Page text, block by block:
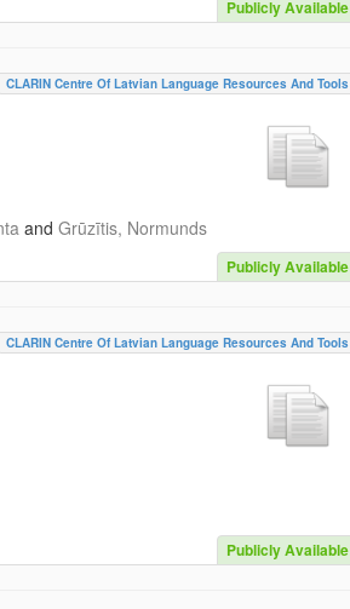
Publicly Available
CLARIN Centre Of Latvian Language Resources And Tools
and Grūzītis, Normunds
Publicly Available
CLARIN Centre Of Latvian Language Resources And Tools
Publicly Available